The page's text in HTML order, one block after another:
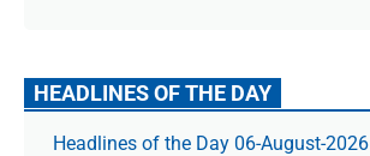
HEADLINES OF THE DAY
Headlines of the Day 06-August-2026